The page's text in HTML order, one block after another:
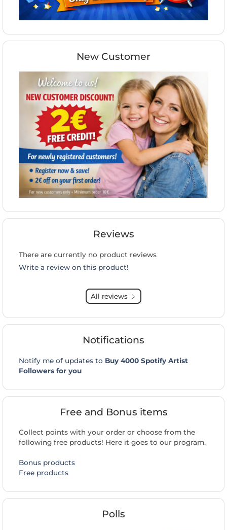
New Customer
Reviews
There are currently no product reviews
Write a review on this product!
All reviews
Notifications
Notify me of updates to Buy 4000 Spotify Artist
Followers for you
Free and Bonus items
Collect points with your order or choose from the
following free products! Here it goes to our program.
Bonus products
Free products
Polls